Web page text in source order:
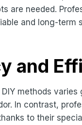
are needed.
and long-term
and
methods varies
In contrast,
to their